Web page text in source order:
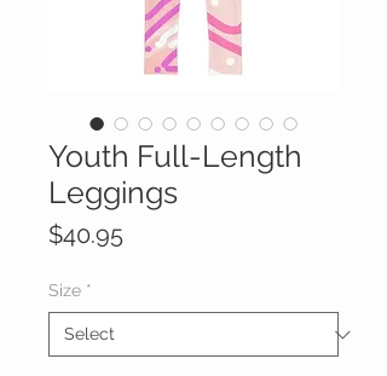
Youth Full-Length
Leggings
$40.95Price
Size *